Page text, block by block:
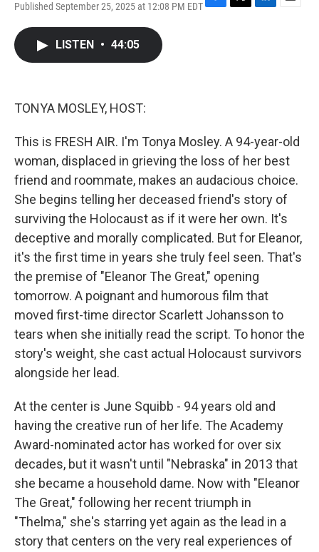
Published September 25, 2025 at 12:08 PM EDTF
T
L
E
LISTEN • 44:05
TONYA MOSLEY, HOST:
This is FRESH AIR. I'm Tonya Mosley. A 94-year-old
woman, displaced in grieving the loss of her best
friend and roommate, makes an audacious choice.
She begins telling her deceased friend's story of
surviving the Holocaust as if it were her own. It's
deceptive and morally complicated. But for Eleanor,
it's the first time in years she truly feel seen. That's
the premise of "Eleanor The Great," opening
tomorrow. A poignant and humorous film that
moved first-time director Scarlett Johansson to
tears when she initially read the script. To honor the
story's weight, she cast actual Holocaust survivors
alongside her lead.
At the center is June Squibb - 94 years old and
having the creative run of her life. The Academy
Award-nominated actor has worked for over six
decades, but it wasn't until "Nebraska" in 2013 that
she became a household dame. Now with "Eleanor
The Great," following her recent triumph in
"Thelma," she's starring yet again as the lead in a
story that centers on the very real experiences of